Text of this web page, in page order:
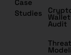
Case
Studies
Wallet
Audit
Threat